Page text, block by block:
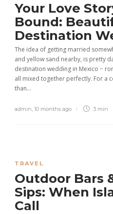
Your Love
Bound:
Destination
The idea of getting married
and yellow sand nearby, is pretty
destination wedding in Mexico −
all mixed together perfectly. For a
than...
admin, 10 months ago 3 min
TRAVEL
Outdoor Bars
Sips: When
Call